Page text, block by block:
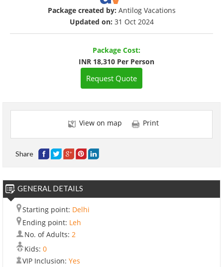
Package created by: Antilog Vacations
Updated on: 31 Oct 2024
Package Cost:
INR 18,310 Per Person
Request Quote
View on map Print
Share
GENERAL DETAILS
Starting point: Delhi
Ending point: Leh
No. of Adults: 2
Kids: 0
VIP Inclusion: Yes